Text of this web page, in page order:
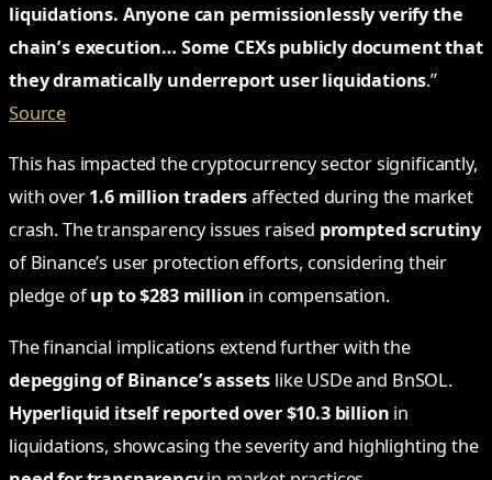
liquidations. Anyone can permissionlessly verify the
chain’s execution… Some CEXs publicly document that
they dramatically underreport user liquidations.”
Source
This has impacted the cryptocurrency sector significantly,
with over1.6 million tradersaffected during the market
crash. The transparency issues raised prompted scrutiny
of Binance’s user protection efforts, considering their
pledge ofup to $283 million in compensation.
The financial implications extend further with the
depegging of Binance’s assets like USDe and BnSOL.
Hyperliquid itself reported over $10.3 billion in
liquidations, showcasing the severity and highlighting the